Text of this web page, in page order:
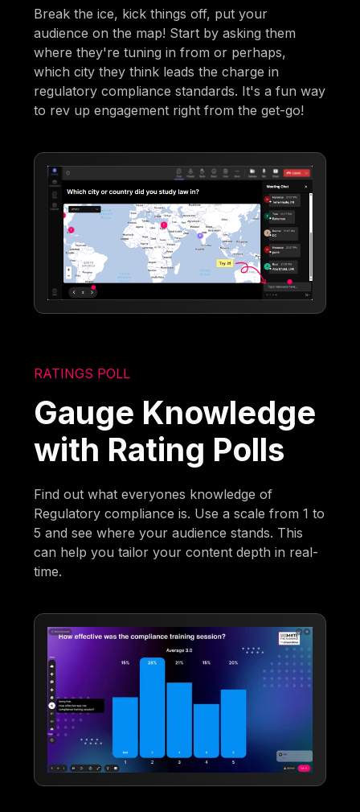
Break the ice, kick things off, put your
audience on the map! Start by asking them
where they're tuning in from or perhaps,
which city they think leads the charge in
regulatory compliance standards. It's a fun way
to rev up engagement right from the get-go!
RATINGS POLL
Gauge Knowledge
with Rating Polls
Find out what everyones knowledge of
Regulatory compliance is. Use a scale from 1 to
5 and see where your audience stands. This
can help you tailor your content depth in real-
time.